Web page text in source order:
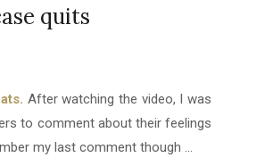
quits
After watching the video, I was
to comment about their feelings
my last comment though ...